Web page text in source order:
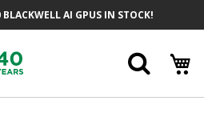
AI GPUS IN STOCK!